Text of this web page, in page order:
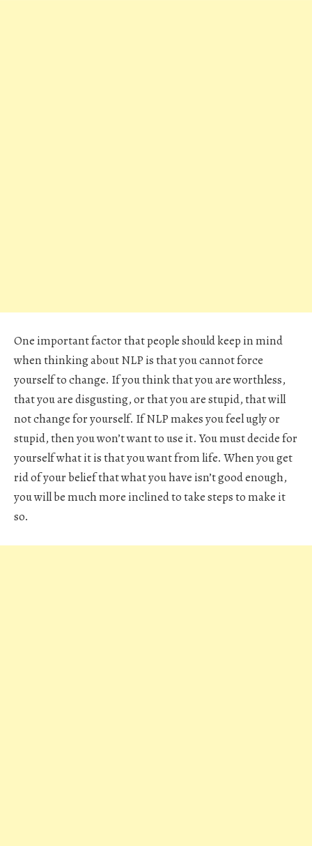
One important factor that people should keep in mind
when thinking about NLP is that you cannot force
yourself to change. If you think that you are worthless,
that you are disgusting, or that you are stupid, that will
not change for yourself. If NLP makes you feel ugly or
stupid, then you won’t want to use it. You must decide for
yourself what it is that you want from life. When you get
rid of your belief that what you have isn’t good enough,
you will be much more inclined to take steps to make it
so.